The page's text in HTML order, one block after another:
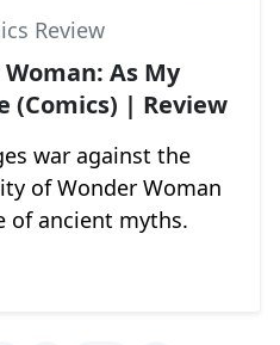
Review
As My
(Comics) | Review
war against the
of Wonder Woman
of ancient myths.